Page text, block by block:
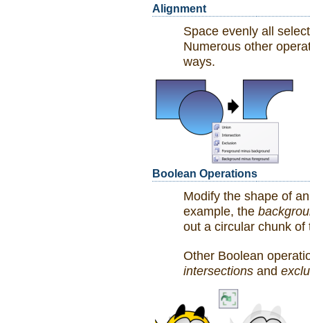
Alignment
Space evenly all
Numerous other
ways.
Boolean Operations
Modify the shape of
example, the
out a circular chunk of
Other Boolean
intersections and